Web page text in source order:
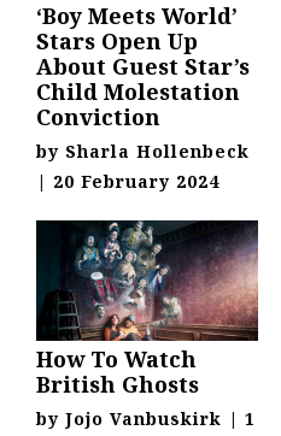
‘Boy Meets World’
Stars Open Up
About Guest Star’s
Child Molestation
Conviction
by Sharla Hollenbeck
| 20 February 2024
How To Watch
British Ghosts
by Jojo Vanbuskirk | 1